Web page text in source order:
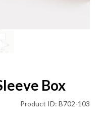
Box
Product ID: B702-103